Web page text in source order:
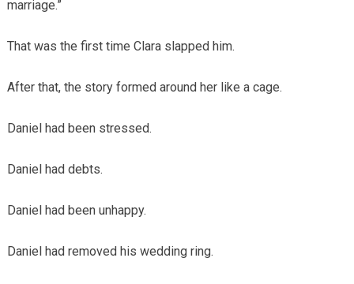
marriage.”
That was the first time Clara slapped him.
After that, the story formed around her like a cage.
Daniel had been stressed.
Daniel had debts.
Daniel had been unhappy.
Daniel had removed his wedding ring.